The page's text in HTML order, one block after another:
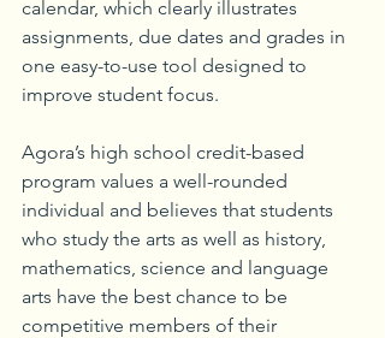
calendar, which clearly illustrates
assignments, due dates and grades in
one easy-to-use tool designed to
improve student focus.
Agora’s high school credit-based
program values a well-rounded
individual and believes that students
who study the arts as well as history,
mathematics, science and language
arts have the best chance to be
competitive members of their